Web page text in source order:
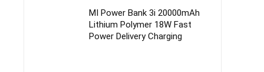
MI Power Bank 3i 20000mAh
Lithium Polymer 18W Fast
Power Delivery Charging